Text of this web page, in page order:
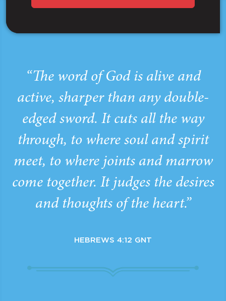
“The word of God is alive and
active, sharper than any double-
edged sword. It cuts all the way
through, to where soul and spirit
meet, to where joints and marrow
come together. It judges the desires
and thoughts of the heart.”
HEBREWS 4:12 GNT